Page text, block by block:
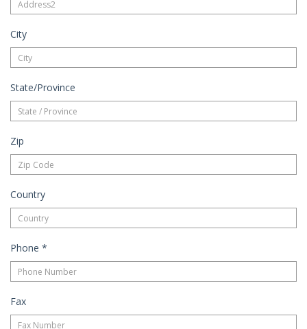
City
State/Province
Zip
Country
Phone *
Fax